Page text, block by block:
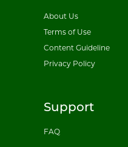
About Us
Terms of Use
Content Guideline
Privacy Policy
Support
FAQ